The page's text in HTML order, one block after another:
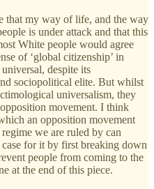
that my way of life, and the way
is under attack and that this
White people would agree
of ‘global citizenship’ in
despite its
sociopolitical elite. But whilst
universalism, they
movement. I think
an opposition movement
we are ruled by can
for it by first breaking down
people from coming to the
at the end of this piece.